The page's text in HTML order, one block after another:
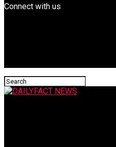
Connect with us